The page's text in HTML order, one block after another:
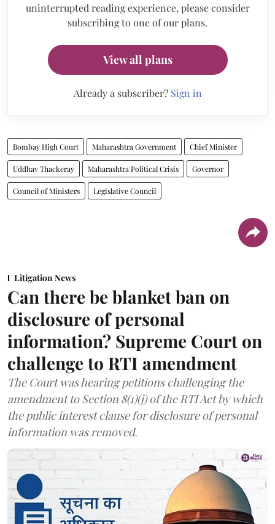
uninterrupted reading experience, please consider
subscribing to one of our plans.
View all plans
Already a subscriber? Sign in
Bombay High Court Maharashtra Government Chief Minister
Uddhav Thackeray Maharashtra Political Crisis Governor
Council of Ministers Legislative Council
Litigation News
Can there be blanket ban on
disclosure of personal
information? Supreme Court on
challenge to RTI amendment
The Court was hearing petitions challenging the
amendment to Section 8(1)(j) of the RTI Act by which
the public interest clause for disclosure of personal
information was removed.